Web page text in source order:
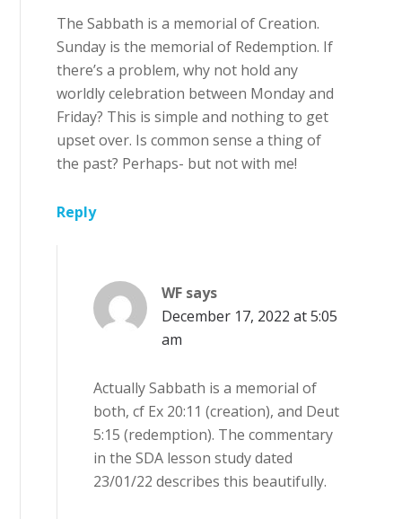
The Sabbath is a memorial of Creation.
Sunday is the memorial of Redemption. If
there’s a problem, why not hold any
worldly celebration between Monday and
Friday? This is simple and nothing to get
upset over. Is common sense a thing of
the past? Perhaps- but not with me!
Reply
WF says
December 17, 2022 at 5:05
am
Actually Sabbath is a memorial of
both, cf Ex 20:11 (creation), and Deut
5:15 (redemption). The commentary
in the SDA lesson study dated
23/01/22 describes this beautifully.